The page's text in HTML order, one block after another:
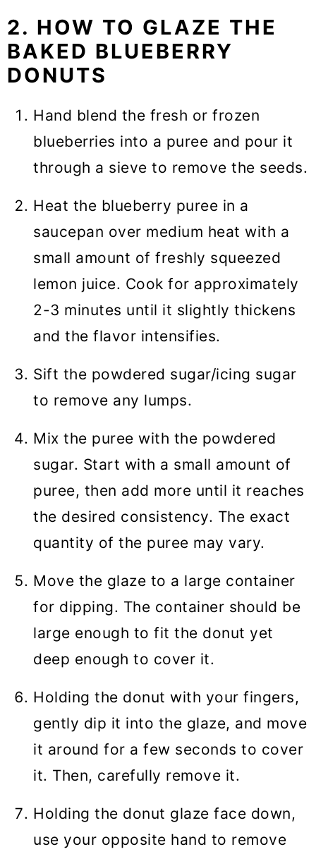
2. HOW TO GLAZE THE
BAKED BLUEBERRY
DONUTS
Hand blend the fresh or frozen
blueberries into a puree and pour it
through a sieve to remove the seeds.
Heat the blueberry puree in a
saucepan over medium heat with a
small amount of freshly squeezed
lemon juice. Cook for approximately
2-3 minutes until it slightly thickens
and the flavor intensifies.
Sift the powdered sugar/icing sugar
to remove any lumps.
Mix the puree with the powdered
sugar. Start with a small amount of
puree, then add more until it reaches
the desired consistency. The exact
quantity of the puree may vary.
Move the glaze to a large container
for dipping. The container should be
large enough to fit the donut yet
deep enough to cover it.
Holding the donut with your fingers,
gently dip it into the glaze, and move
it around for a few seconds to cover
it. Then, carefully remove it.
Holding the donut glaze face down,
use your opposite hand to remove